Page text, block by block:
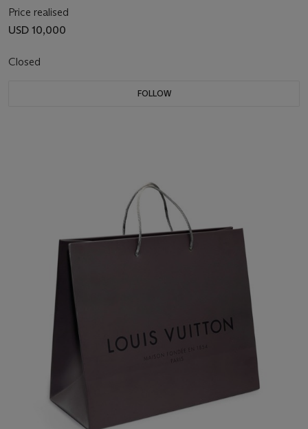
Price realised
USD 10,000
Closed
FOLLOW